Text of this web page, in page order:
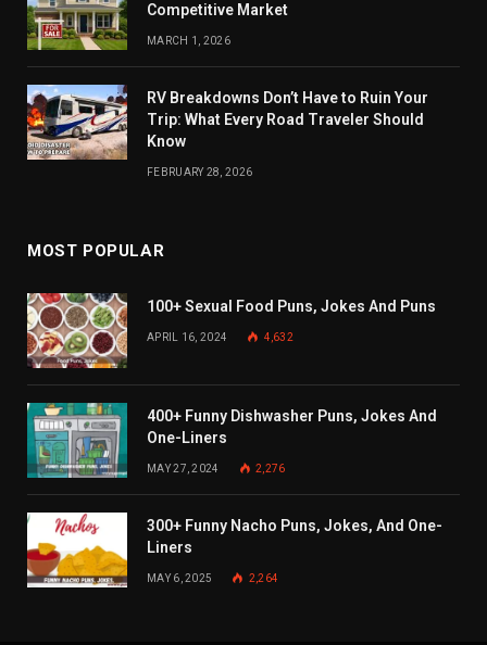
Competitive Market
MARCH 1, 2026
RV Breakdowns Don’t Have to Ruin Your
Trip: What Every Road Traveler Should
Know
FEBRUARY 28, 2026
MOST POPULAR
100+ Sexual Food Puns, Jokes And Puns
APRIL 16, 2024 4,632
400+ Funny Dishwasher Puns, Jokes And
One-Liners
MAY 27, 2024 2,276
300+ Funny Nacho Puns, Jokes, And One-
Liners
MAY 6, 2025 2,264